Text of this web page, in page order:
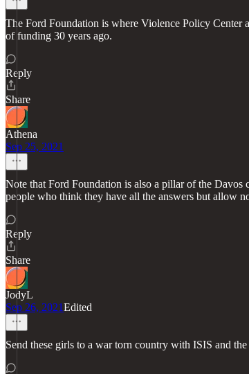
The Ford Foundation is where Violence Policy
of funding 30 years ago.
Reply
Share
Athena
Sep 25, 2021
Note that Ford Foundation is also a pillar of the Davos
people who think they have all the answers but allow
Reply
Share
JodyL
Sep 26, 2021Edited
Send these girls to a war torn country with ISIS and